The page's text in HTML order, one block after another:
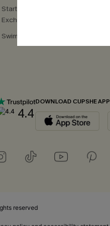
Start a Return or
Exchange
Swimwear Fit Guide
4.4
DOWNLOAD CUPSHE APP
reserved